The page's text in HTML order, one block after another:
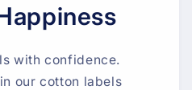
with confidence.
our cotton labels